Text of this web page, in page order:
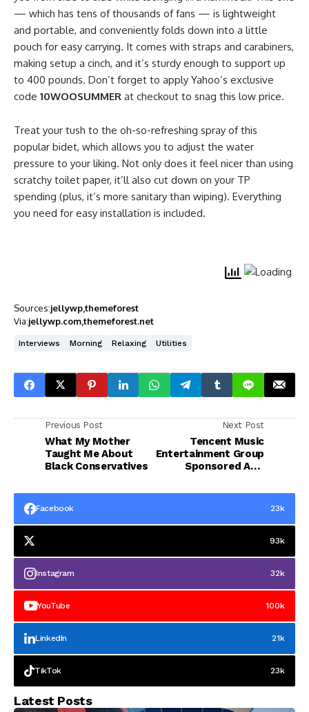
— which has tens of thousands of fans — is lightweight
and portable, and conveniently folds down into a little
pouch for easy carrying. It comes with straps and carabiners,
making setup a cinch, and it’s sturdy enough to support up
to 400 pounds. Don’t forget to apply Yahoo’s exclusive
code 10WOOSUMMER at checkout to snag this low price.
Treat your tush to the oh-so-refreshing spray of this
popular bidet, which allows you to adjust the water
pressure to your liking. Not only does it feel nicer than using
scratchy toilet paper, it’ll also cut down on your TP
spending (plus, it’s more sanitary than wiping). Everything
you need for easy installation is included.
Sources:jellywpthemeforest
Via:jellywp.comthemeforest.net
Interviews Morning Relaxing Utilities
Previous Post
What My Mother
Taught Me About
Black Conservatives
Next Post
Tencent Music
Entertainment Group
Sponsored ADR
Facebook 23k
93k
Instagram 32k
YouTube 100k
LinkedIn 21k
TikTok 23k
Latest Posts